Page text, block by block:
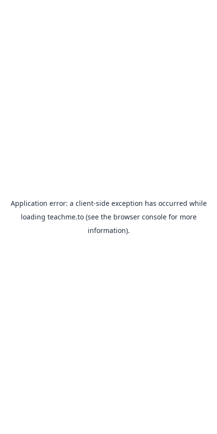
Application error: a client-side exception has occurred while
loading teachme.to(see the browser consolefor more
information).